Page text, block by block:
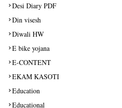
Desi Diary PDF
Din visesh
Diwali HW
E bike yojana
E-CONTENT
EKAM KASOTI
Education
Educational